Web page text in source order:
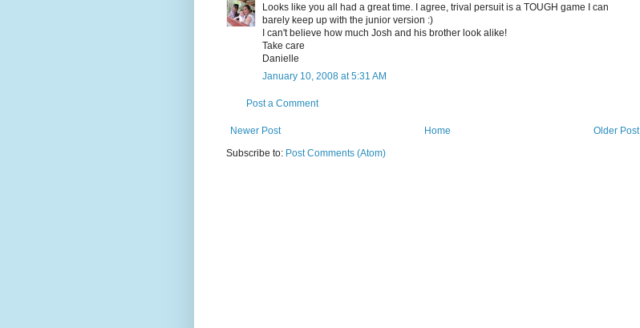
Looks like you all had a great time. I agree, trival persuit is a TOUGH game I can
barely keep up with the junior version :)
I can't believe how much Josh and his brother look alike!
Take care
Danielle
January 10, 2008 at 5:31 AM
Post a Comment
Newer Post Older Post
Home
Subscribe to: Post Comments (Atom)